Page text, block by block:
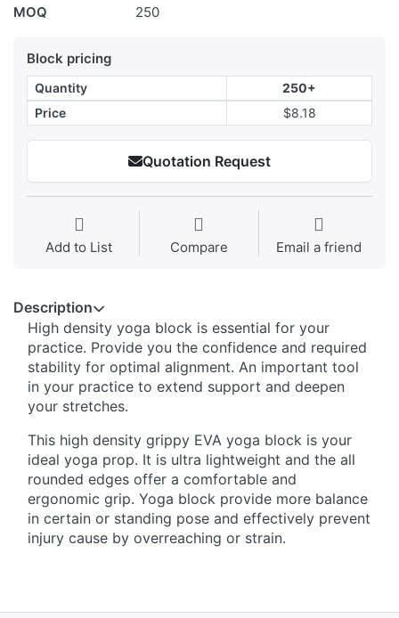
MOQ
250
Block pricing
Quantity
250+
Price
$8.18
Quotation Request
Add to List Compare Email a friend
Description
High density yoga block is essential for your
practice. Provide you the confidence and required
stability for optimal alignment. An important tool
in your practice to extend support and deepen
your stretches.
This high density grippy EVA yoga block is your
ideal yoga prop. It is ultra lightweight and the all
rounded edges offer a comfortable and
ergonomic grip. Yoga block provide more balance
in certain or standing pose and effectively prevent
injury cause by overreaching or strain.